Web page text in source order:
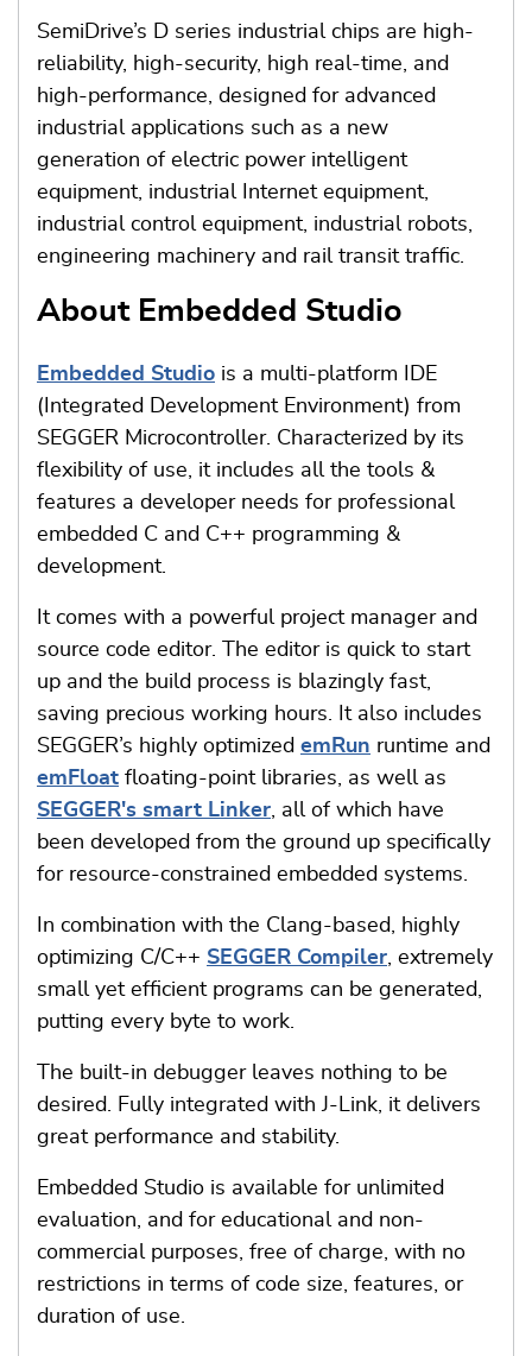
SemiDrive’s D series industrial chips are high-
reliability, high-security, high real-time, and
high-performance, designed for advanced
industrial applications such as a new
generation of electric power intelligent
equipment, industrial Internet equipment,
industrial control equipment, industrial robots,
engineering machinery and rail transit traffic.
About Embedded Studio
Embedded Studio is a multi-platform IDE
(Integrated Development Environment) from
SEGGER Microcontroller. Characterized by its
flexibility of use, it includes all the tools &
features a developer needs for professional
embedded C and C++ programming &
development.
It comes with a powerful project manager and
source code editor. The editor is quick to start
up and the build process is blazingly fast,
saving precious working hours. It also includes
SEGGER’s highly optimized emRun runtime and
emFloat floating-point libraries, as well as
SEGGER's smart Linker, all of which have
been developed from the ground up specifically
for resource-constrained embedded systems.
In combination with the Clang-based, highly
optimizing C/C++ SEGGER Compiler, extremely
small yet efficient programs can be generated,
putting every byte to work.
The built-in debugger leaves nothing to be
desired. Fully integrated with J-Link, it delivers
great performance and stability.
Embedded Studio is available for unlimited
evaluation, and for educational and non-
commercial purposes, free of charge, with no
restrictions in terms of code size, features, or
duration of use.